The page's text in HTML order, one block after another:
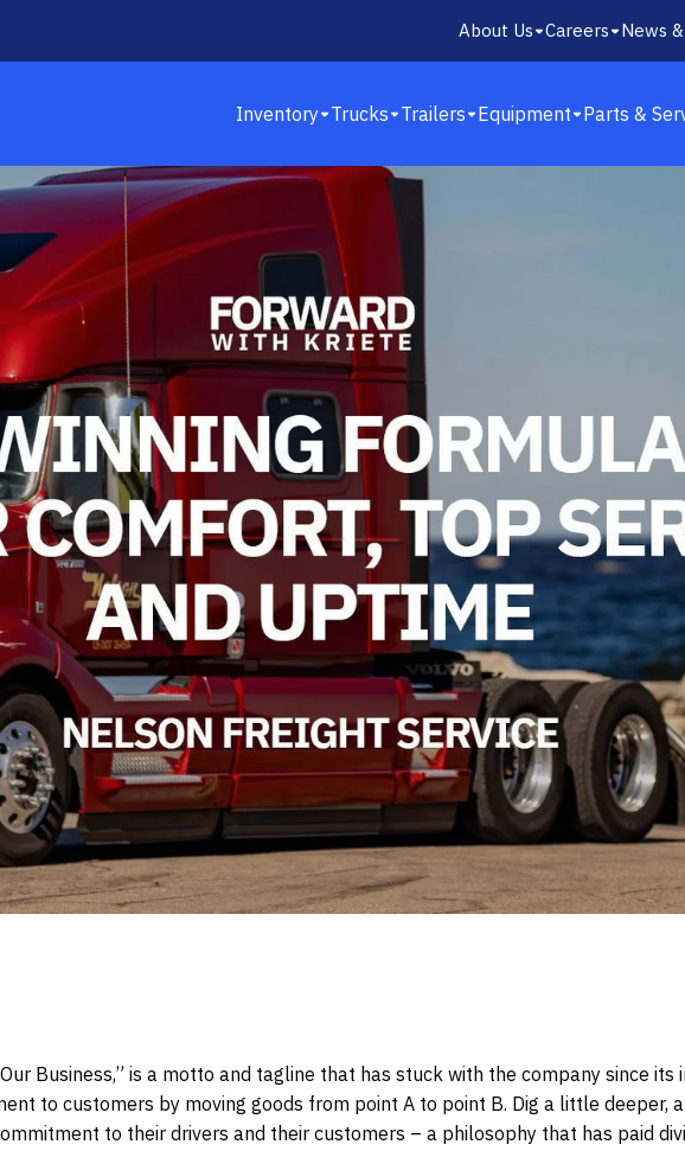
About Us Careers News
Inventory Trucks Trailers Equipment Parts &
Business,” is a motto and tagline that has stuck with the company since its
to customers by moving goods from point A to point B. Dig a little deeper,
to their drivers and their customers – a philosophy that has paid